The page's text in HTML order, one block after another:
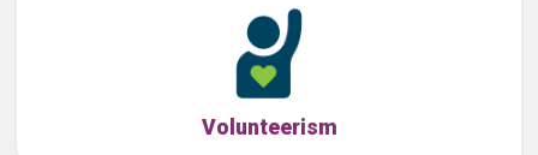
Volunteerism